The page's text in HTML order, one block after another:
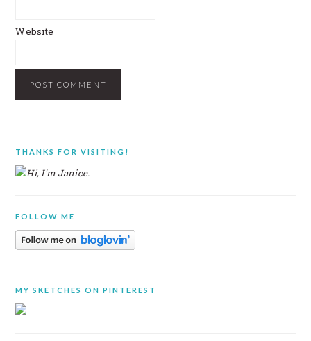
Website
SIDEBAR
THANKS FOR VISITING!
FOLLOW ME
MY SKETCHES ON PINTEREST